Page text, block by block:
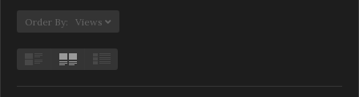
Order By: Views